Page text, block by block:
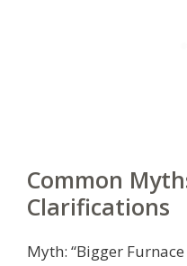
Common
Clarifications
Myth: “Bigger